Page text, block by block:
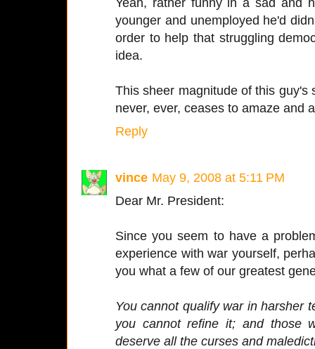
younger and unemployed he'd
order to help that struggling
idea.
This sheer magnitude of this guy's
never, ever, ceases to amaze and
Reply
vince May 9, 2008 at 5:11 PM
Dear Mr. President:
Since you seem to have a
experience with war yourself,
you what a few of our greatest
You cannot qualify war in harsher
you cannot refine it; and those
deserve all the curses and